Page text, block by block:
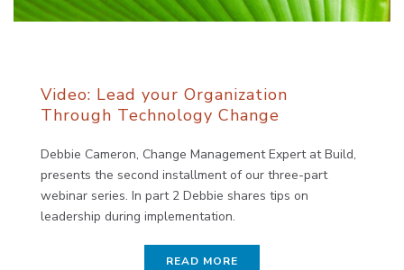
Video: Lead your Organization
Through Technology Change
Debbie Cameron, Change Management Expert at Build,
presents the second installment of our three-part
webinar series. In part 2 Debbie shares tips on
leadership during implementation.
READ MORE